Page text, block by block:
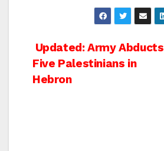
Post
navigation
Updated: Army Abducts
Five Palestinians in
Hebron